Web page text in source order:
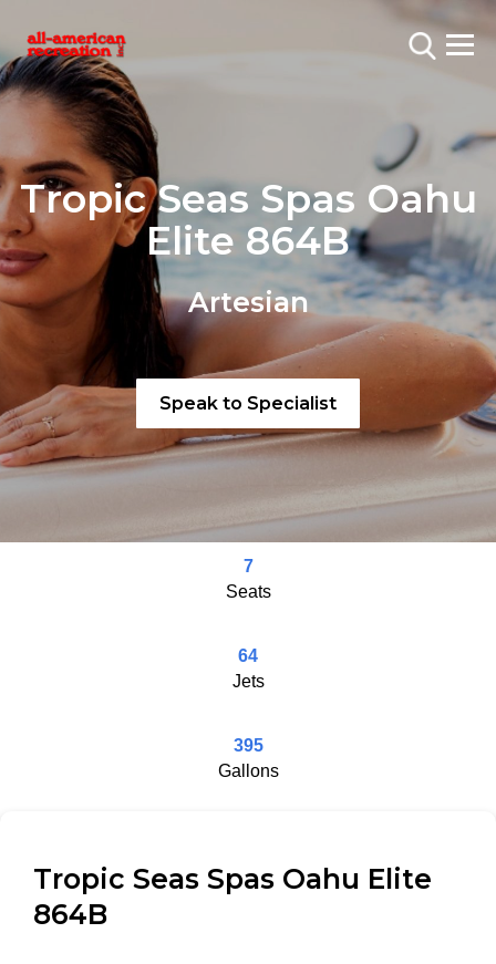
Tropic Seas Spas Oahu
Elite 864B
Artesian
Speak to Specialist
7
Seats
64
Jets
395
Gallons
Tropic Seas Spas Oahu Elite
864B